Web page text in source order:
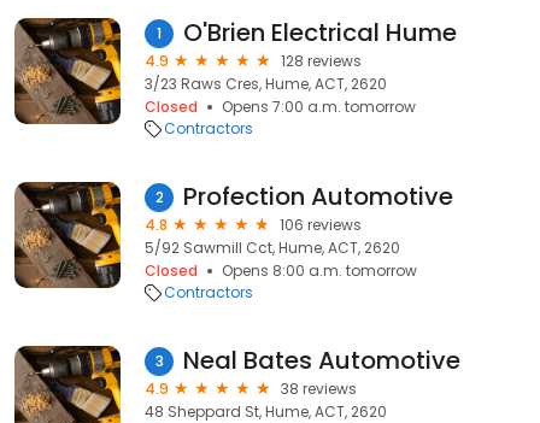
1 O'Brien Electrical Hume
4.9
128 reviews
3/23 Raws Cres, Hume, ACT, 2620
Closed
Opens 7:00 a.m. tomorrow
Contractors
2 Profection Automotive
4.8
106 reviews
5/92 Sawmill Cct, Hume, ACT, 2620
Closed
Opens 8:00 a.m. tomorrow
Contractors
3 Neal Bates Automotive
4.9
38 reviews
48 Sheppard St, Hume, ACT, 2620